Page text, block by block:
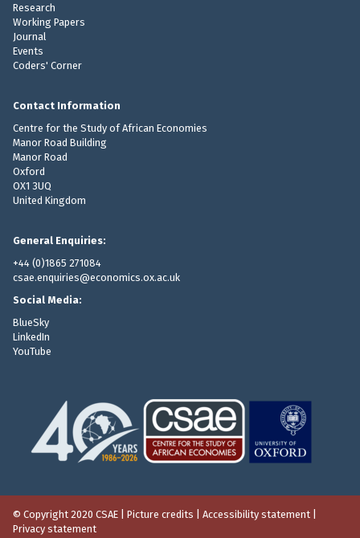
Research
Working Papers
Journal
Events
Coders' Corner
Contact Information
Centre for the Study of African Economies
Manor Road Building
Manor Road
Oxford
OX1 3UQ
United Kingdom
General Enquiries:
+44 (0)1865 271084
csae.enquiries@economics.ox.ac.uk
Social Media:
BlueSky
LinkedIn
YouTube
© Copyright 2020 CSAE Picture credits Accessibility statement
Privacy statement